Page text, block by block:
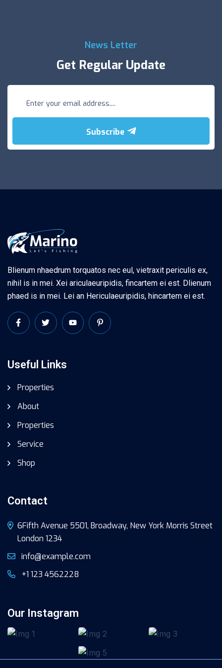
News Letter
Get Regular Update
Subscribe
Blienum nhaedrum torquatos nec eul, vietraxit periculis ex,
nihil is in mei. Xei ariculaeuripidis, fincartem ei est. Dlienum
phaed is in mei. Lei an Hericulaeuripidis, hincartem ei est.
Useful Links
Properties
About
Properties
Service
Shop
Contact
6Fifth Avenue 5501, Broadway, New York Morris Street
London 1234
info@example.com
+1 123 4562228
Our Instagram